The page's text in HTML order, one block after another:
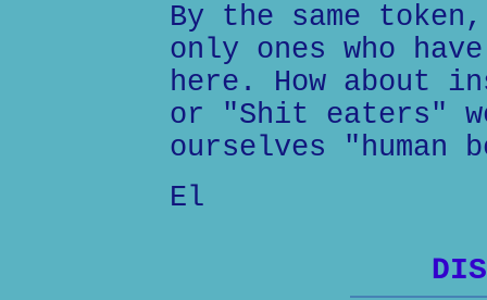
By the same
only ones who
here. How about
or "Shit eaters"
ourselves "human
El